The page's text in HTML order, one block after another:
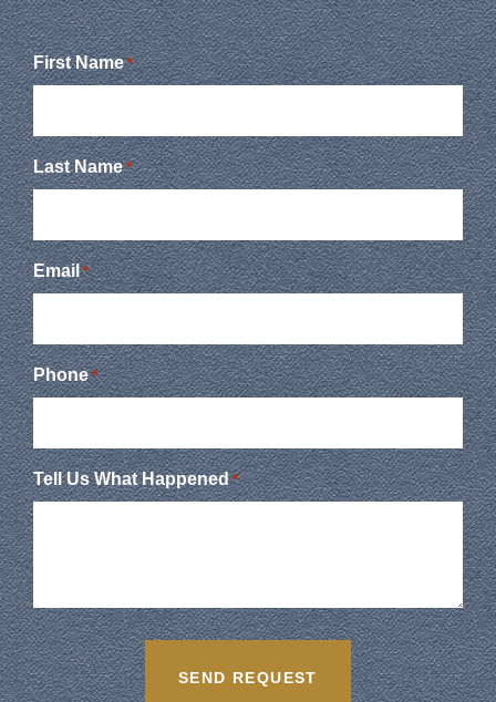
First Name *
Last Name *
Email *
Phone *
Tell Us What Happened *